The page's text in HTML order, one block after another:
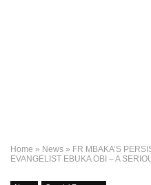
Home » News » FR MBAKA’S
EVANGELIST EBUKA OBI – A